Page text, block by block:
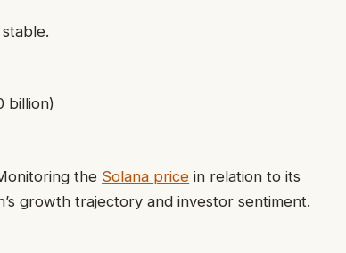
billion)
the Solana price in relation to its
growth trajectory and investor sentiment.